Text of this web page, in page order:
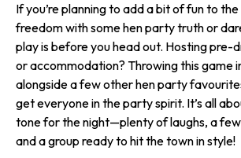
If you’re planning to add a bit of fun to
freedom with some hen party truth or
play is before you head out. Hosting pre-
or accommodation? Throwing this game
alongside a few other hen party
get everyone in the party spirit. It’s all
tone for the night—plenty of laughs, a
and a group ready to hit the town in style!